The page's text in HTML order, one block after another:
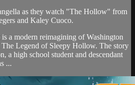
as they watch "The Hollow" from
and Kaley Cuoco.
a modern reimagining of Washington
Legend of Sleepy Hollow. The story
a high school student and descendant
...